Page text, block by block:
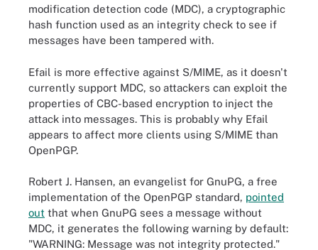
modification detection code (MDC), a cryptographic
hash function used as an integrity check to see if
messages have been tampered with.
Efail is more effective against S/MIME, as it doesn't
currently support MDC, so attackers can exploit the
properties of CBC-based encryption to inject the
attack into messages. This is probably why Efail
appears to affect more clients using S/MIME than
OpenPGP.
Robert J. Hansen, an evangelist for GnuPG, a free
implementation of the OpenPGP standard, pointed
out that when GnuPG sees a message without
MDC, it generates the following warning by default:
"WARNING: Message was not integrity protected."